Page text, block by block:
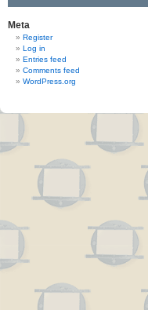
Meta
Register
Log in
Entries feed
Comments feed
WordPress.org